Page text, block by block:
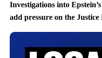
Investigations into
add pressure on the